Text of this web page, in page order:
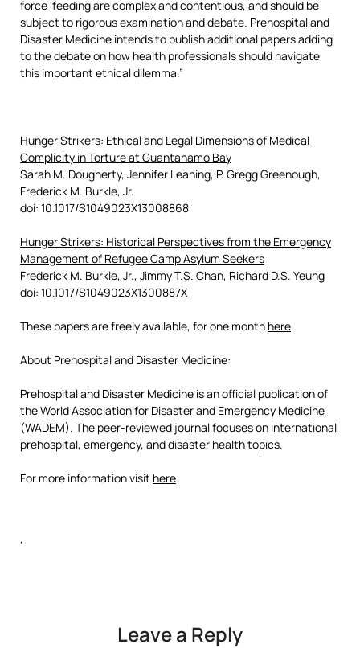
force-feeding are complex and contentious, and should be
subject to rigorous examination and debate. Prehospital and
Disaster Medicine intends to publish additional papers adding
to the debate on how health professionals should navigate
this important ethical dilemma.”
Hunger Strikers: Ethical and Legal Dimensions of Medical
Complicity in Torture at Guantanamo Bay
Sarah M. Dougherty, Jennifer Leaning, P. Gregg Greenough,
Frederick M. Burkle, Jr.
doi: 10.1017/S1049023X13008868
Hunger Strikers: Historical Perspectives from the Emergency
Management of Refugee Camp Asylum Seekers
Frederick M. Burkle, Jr., Jimmy T.S. Chan, Richard D.S. Yeung
doi: 10.1017/S1049023X1300887X
These papers are freely available, for one month here.
About Prehospital and Disaster Medicine:
Prehospital and Disaster Medicine is an official publication of
the World Association for Disaster and Emergency Medicine
(WADEM). The peer-reviewed journal focuses on international
prehospital, emergency, and disaster health topics.
For more information visit here.
‘
Leave a Reply